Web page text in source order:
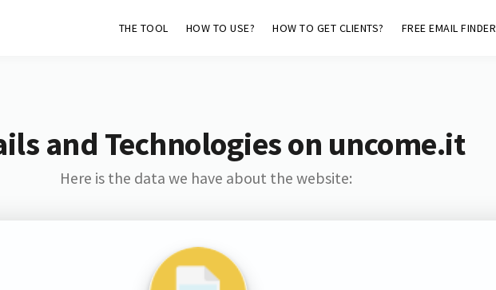
THE TOOL HOW TO USE? HOW TO GET CLIENTS? FREE EMAIL FINDER
and Technologies on uncome.it
Here is the data we have about the website: